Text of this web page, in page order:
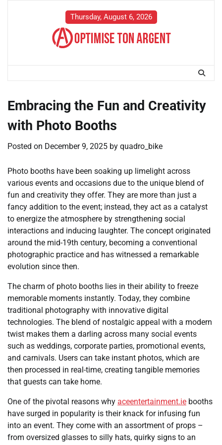
Thursday, August 6, 2026
Embracing the Fun and Creativity
with Photo Booths
Posted on December 9, 2025 by quadro_bike
Photo booths have been soaking up limelight across
various events and occasions due to the unique blend of
fun and creativity they offer. They are more than just a
fancy addition to the event; instead, they act as a catalyst
to energize the atmosphere by strengthening social
interactions and inducing laughter. The concept originated
around the mid-19th century, becoming a conventional
photographic practice and has witnessed a remarkable
evolution since then.
The charm of photo booths lies in their ability to freeze
memorable moments instantly. Today, they combine
traditional photography with innovative digital
technologies. The blend of nostalgic appeal with a modern
twist makes them a darling across many social events
such as weddings, corporate parties, promotional events,
and carnivals. Users can take instant photos, which are
then processed in real-time, creating tangible memories
that guests can take home.
One of the pivotal reasons why aceentertainment.ie booths
have surged in popularity is their knack for infusing fun
into an event. They come with an assortment of props –
from oversized glasses to silly hats, quirky signs to an